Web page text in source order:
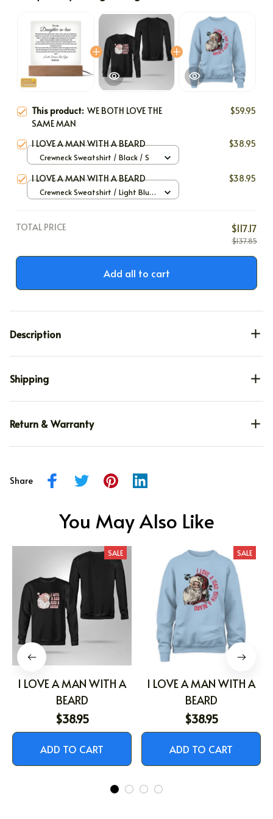
This product: WE BOTH LOVE THE
SAME MAN
$59.95
I LOVE A MAN WITH A BEARD $38.95
Crewneck Sweatshirt / Black / S
I LOVE A MAN WITH A BEARD $38.95
Crewneck Sweatshirt / Light Blue
TOTAL PRICE $117.17
$137.85
Add all to cart
Description
Shipping
Return & Warranty
Share
You May Also Like
SALE
I LOVE A MAN WITH A
BEARD
$38.95
ADD TO CART
SALE
I LOVE A MAN WITH A
BEARD
$38.95
ADD TO CART